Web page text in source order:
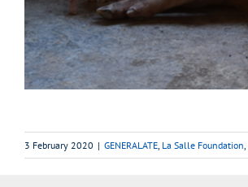
3 February 2020 | GENERALATE La Salle Foundation